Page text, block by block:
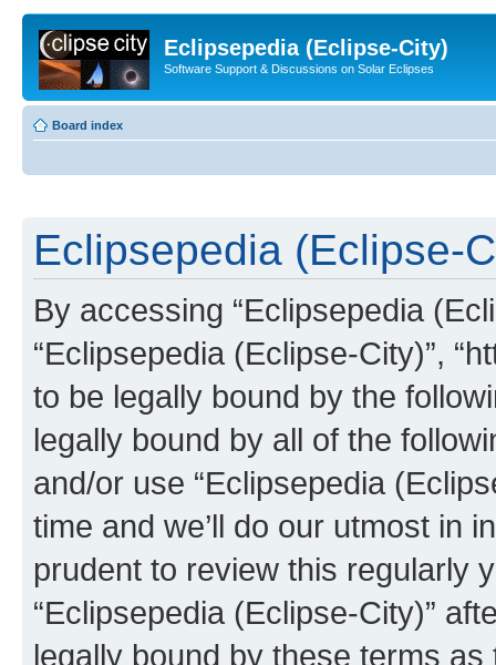
Eclipsepedia (Eclipse-City)
Software Support & Discussions on Solar Eclipses
Board index
Eclipsepedia (Eclipse-
By accessing “Eclipsepedia
“Eclipsepedia (Eclipse-City)”,
to be legally bound by the
legally bound by all of the
and/or use “Eclipsepedia
time and we’ll do our utmost in
prudent to review this regularly
“Eclipsepedia (Eclipse-City)”
legally bound by these terms